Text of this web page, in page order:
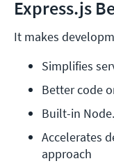
Express.js
It makes
Simplifies
Better code
Built-in
Accelerates
approach